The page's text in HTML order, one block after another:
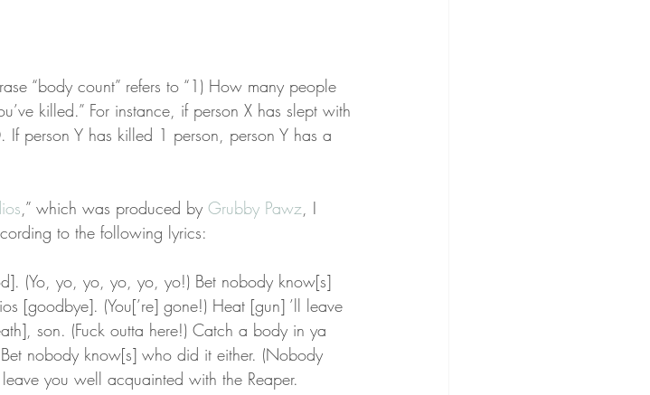
“body count” refers to “1) How many people
killed.” For instance, if person X has slept with
person Y has killed 1 person, person Y has a
,” which was produced by Grubby Pawz , I
to the following lyrics:
(Yo, yo, yo, yo, yo, yo!) Bet nobody know[s]
[goodbye]. (You[’re] gone!) Heat [gun] ’ll leave
son. (Fuck outta here!) Catch a body in ya
nobody know[s] who did it either. (Nobody
you well acquainted with the Reaper.